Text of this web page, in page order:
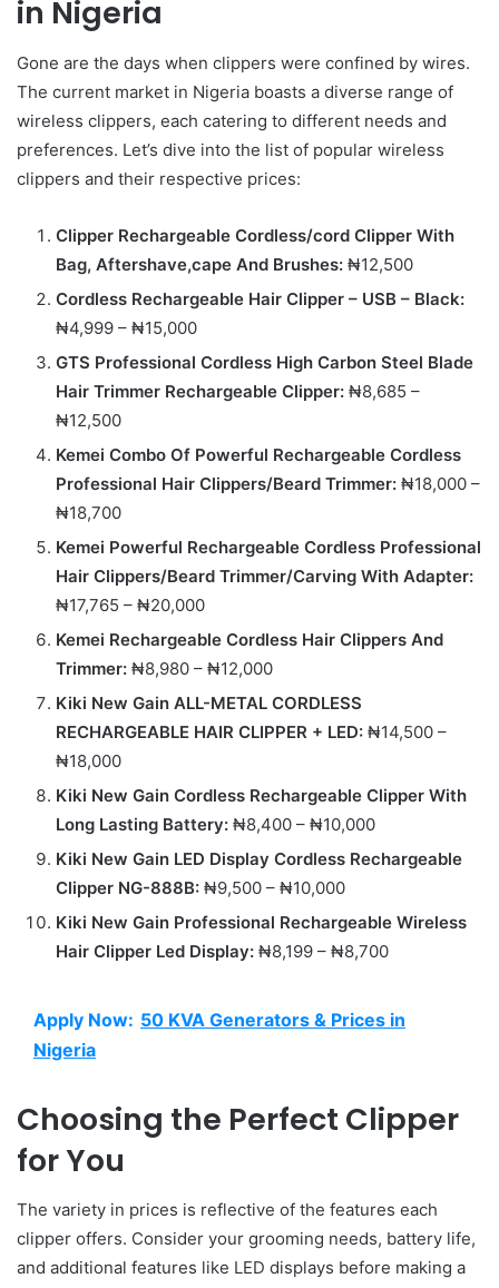
in Nigeria
Gone are the days when clippers were confined by wires.
The current market in Nigeria boasts a diverse range of
wireless clippers, each catering to different needs and
preferences. Let’s dive into the list of popular wireless
clippers and their respective prices:
Clipper Rechargeable Cordless/cord Clipper With
Bag, Aftershave,cape And Brushes: ₦12,500
Cordless Rechargeable Hair Clipper – USB – Black:
₦4,999 – ₦15,000
GTS Professional Cordless High Carbon Steel Blade
Hair Trimmer Rechargeable Clipper: ₦8,685 –
₦12,500
Kemei Combo Of Powerful Rechargeable Cordless
Professional Hair Clippers/Beard Trimmer: ₦18,000 –
₦18,700
Kemei Powerful Rechargeable Cordless Professional
Hair Clippers/Beard Trimmer/Carving With Adapter:
₦17,765 – ₦20,000
Kemei Rechargeable Cordless Hair Clippers And
Trimmer: ₦8,980 – ₦12,000
Kiki New Gain ALL-METAL CORDLESS
RECHARGEABLE HAIR CLIPPER + LED: ₦14,500 –
₦18,000
Kiki New Gain Cordless Rechargeable Clipper With
Long Lasting Battery: ₦8,400 – ₦10,000
Kiki New Gain LED Display Cordless Rechargeable
Clipper NG-888B: ₦9,500 – ₦10,000
Kiki New Gain Professional Rechargeable Wireless
Hair Clipper Led Display: ₦8,199 – ₦8,700
Apply Now: 50 KVA Generators & Prices in
Nigeria
Choosing the Perfect Clipper
for You
The variety in prices is reflective of the features each
clipper offers. Consider your grooming needs, battery life,
and additional features like LED displays before making a